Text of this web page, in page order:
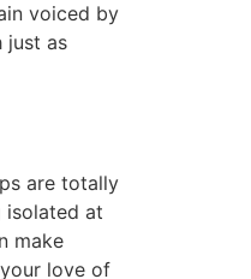
voiced by
just as
are totally
isolated at
make
love of